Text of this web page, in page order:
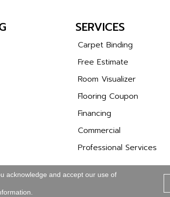
SERVICES
Carpet Binding
Free Estimate
Room Visualizer
Flooring Coupon
Financing
Commercial
Professional Services
ACCESSIBILITY Copyright ©
acknowledge and accept our use of